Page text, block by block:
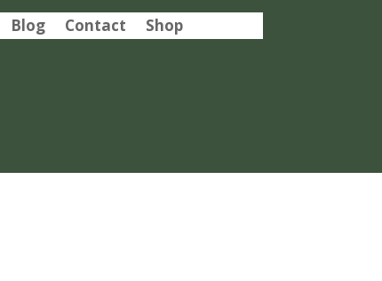
Blog Contact Shop